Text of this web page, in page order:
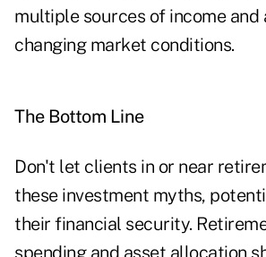
multiple sources of income and
changing market conditions.
The Bottom Line
Don't let clients in or near
these investment myths,
their financial security.
spending and asset allocation